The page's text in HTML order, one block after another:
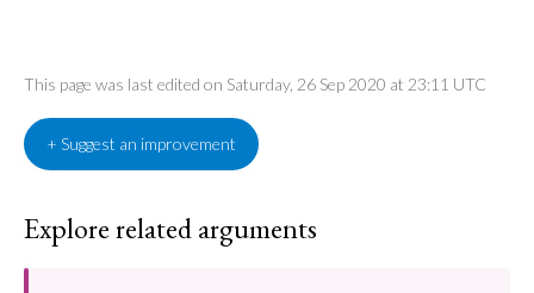
This page was last edited on Saturday, 26 Sep 2020 at 23:11 UTC
+ Suggest an improvement
Explore related arguments